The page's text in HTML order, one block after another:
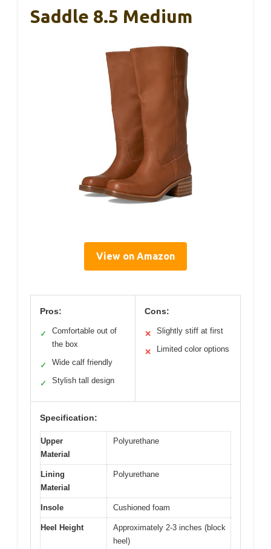
Saddle 8.5 Medium
View on Amazon
Pros:
✓
Comfortable out of
the box
✓ Wide calf friendly
✓ Stylish tall design
Cons:
✕ Slightly stiff at first
✕ Limited color options
Specification:
Upper
Material
Polyurethane
Lining
Material
Polyurethane
Insole Cushioned foam
Heel Height
Approximately 2-3 inches (block
heel)